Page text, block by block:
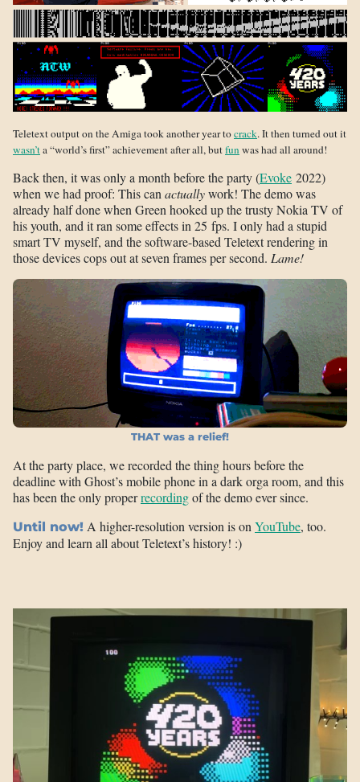
Teletext output on the Amiga took another year tocrack. It then turned out it
wasn’ta “world’s first” achievement after all, butfunwas had all around!
Back then, it was only a month before the party (Evoke 2022)
when we had proof: This can actuallywork! The demo was
already half done when Green hooked up the trusty Nokia TV of
his youth, and it ran some effects in 25 fps. I only had a stupid
smart TV myself, and the software-based Teletext rendering in
those devices cops out at seven frames per second. Lame!
THAT was a relief!
At the party place, we recorded the thing hours before the
deadline with Ghost’s mobile phone in a dark orga room, and this
has been the only properrecordingof the demo ever since.
Until now! A higher-resolution version is on YouTube, too.
Enjoy and learn all about Teletext’s history! :)